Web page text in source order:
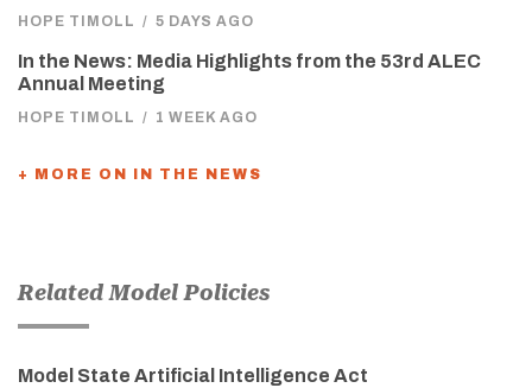
HOPE TIMOLL / 5 DAYS AGO
In the News: Media Highlights from the 53rd ALEC
Annual Meeting
HOPE TIMOLL / 1 WEEK AGO
+ MORE ON IN THE NEWS
Related Model Policies
Model State Artificial Intelligence Act